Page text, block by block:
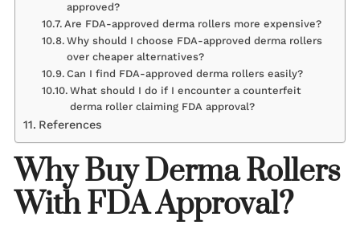
approved?
Are FDA-approved derma rollers more expensive?
Why should I choose FDA-approved derma rollers
over cheaper alternatives?
Can I find FDA-approved derma rollers easily?
What should I do if I encounter a counterfeit
derma roller claiming FDA approval?
References
Why Buy Derma Rollers
With FDA Approval?